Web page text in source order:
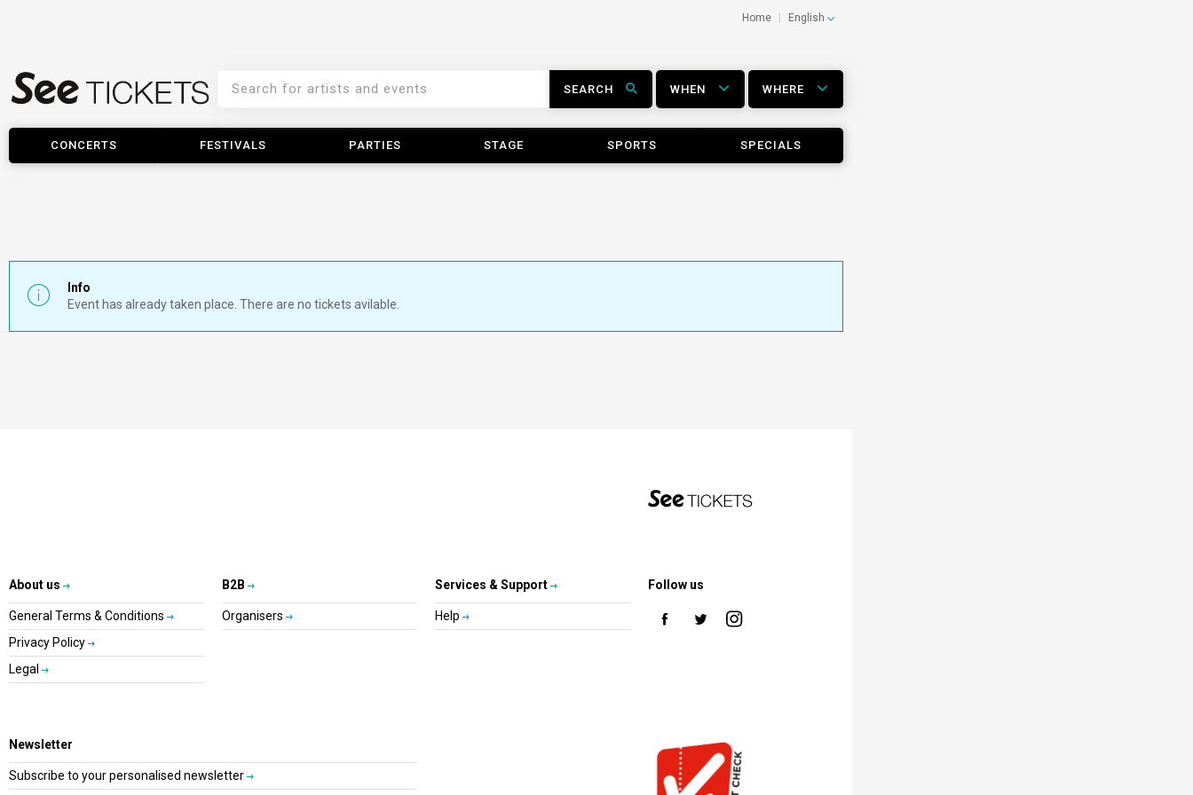
Home English
SEARCH WHEN WHERE
CONCERTS FESTIVALS PARTIES STAGE SPORTS SPECIALS
Info
Event has already taken place. There are no tickets avilable.
About us
General Terms & Conditions
Privacy Policy
Legal
B2B
Organisers
Services & Support
Help
Follow us
Newsletter
Subscribe to your personalised newsletter